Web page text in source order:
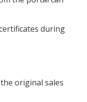
during
original sales